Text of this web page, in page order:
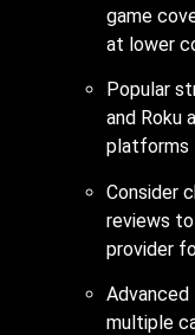
game
at lower
Popular
and Roku
platforms
Consider
reviews
provider
Advanced
multiple